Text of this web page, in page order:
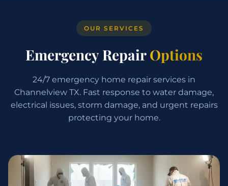
OUR SERVICES
Emergency RepairOptions
24/7 emergency home repair services in
Channelview TX. Fast response to water damage,
electrical issues, storm damage, and urgent repairs
protecting your home.